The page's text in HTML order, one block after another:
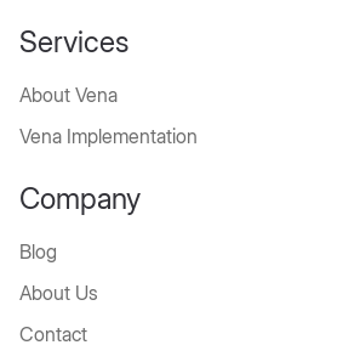
Services
About Vena
Vena Implementation
Company
Blog
About Us
Contact